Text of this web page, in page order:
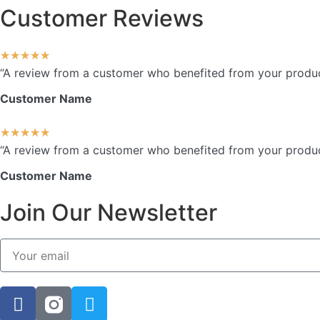
Customer Reviews
★★★★★
“A review from a customer who benefited from your
Customer Name
★★★★★
“A review from a customer who benefited from your
Customer Name
Join Our Newsletter